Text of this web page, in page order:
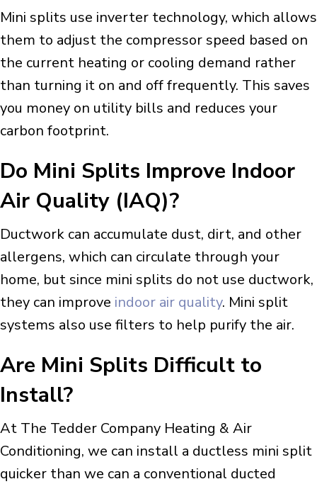
Mini splits use inverter technology, which allows
them to adjust the compressor speed based on
the current heating or cooling demand rather
than turning it on and off frequently. This saves
you money on utility bills and reduces your
carbon footprint.
Do Mini Splits Improve Indoor
Air Quality (IAQ)?
Ductwork can accumulate dust, dirt, and other
allergens, which can circulate through your
home, but since mini splits do not use ductwork,
they can improve indoor air quality. Mini split
systems also use filters to help purify the air.
Are Mini Splits Difficult to
Install?
At The Tedder Company Heating & Air
Conditioning, we can install a ductless mini split
quicker than we can a conventional ducted